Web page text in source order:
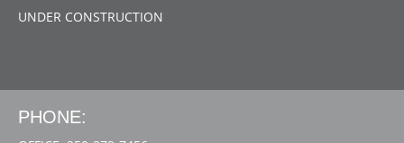
UNDER CONSTRUCTION
PHONE: